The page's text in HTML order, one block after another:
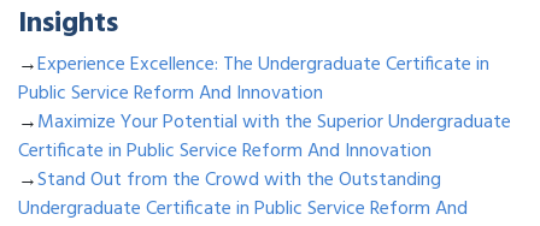
Insights
→Experience Excellence: The Undergraduate Certificate in
Public Service Reform And Innovation
→Maximize Your Potential with the Superior Undergraduate
Certificate in Public Service Reform And Innovation
→Stand Out from the Crowd with the Outstanding
Undergraduate Certificate in Public Service Reform And